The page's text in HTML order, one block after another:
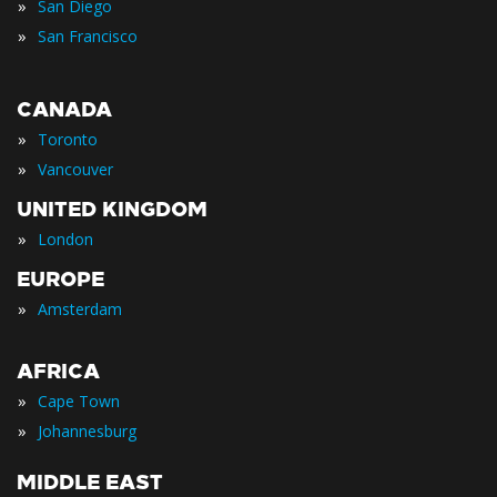
» San Diego
» San Francisco
CANADA
» Toronto
» Vancouver
UNITED KINGDOM
» London
EUROPE
» Amsterdam
AFRICA
» Cape Town
» Johannesburg
MIDDLE EAST